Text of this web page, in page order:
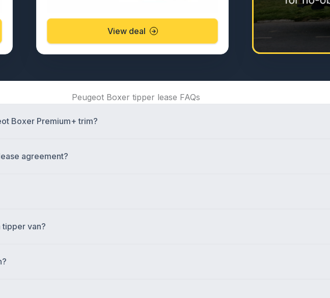
View deal
Peugeot Boxer tipper lease FAQs
Boxer Premium+ trim?
agreement?
tipper van?